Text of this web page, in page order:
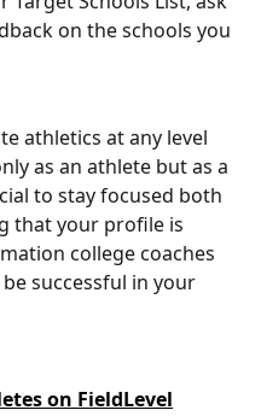
on the schools you
athletics at any level
as an athlete but as a
to stay focused both
that your profile is
college coaches
successful in your
on FieldLevel